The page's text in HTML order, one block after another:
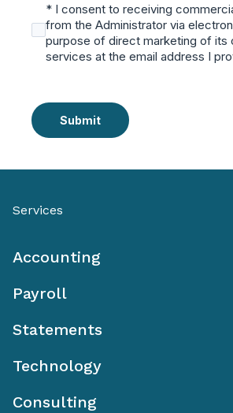
* I consent to receiving
from the Administrator via
purpose of direct marketing of its
services at the email address I
Submit
Services
Accounting
Payroll
Statements
Technology
Consulting